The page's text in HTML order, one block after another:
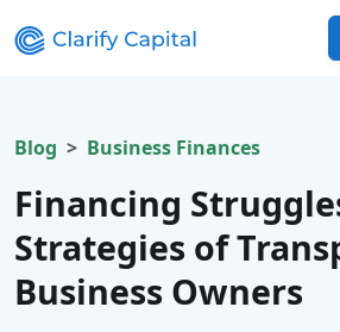
Blog Business Finances
Financing
Strategies of
Business Owners